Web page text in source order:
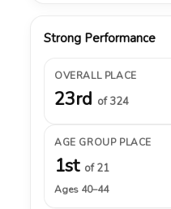
Strong Performance
OVERALL PLACE
23rd of 324
AGE GROUP PLACE
1st of 21
Ages 40–44